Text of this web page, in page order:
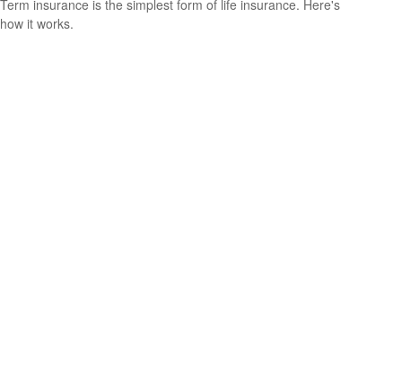
Term insurance is the simplest form of life insurance. Here's
how it works.